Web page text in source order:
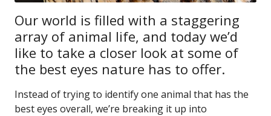
Our world is filled with a staggering
array of animal life, and today we’d
like to take a closer look at some of
the best eyes nature has to offer.
Instead of trying to identify one animal that has the
best eyes overall, we’re breaking it up into